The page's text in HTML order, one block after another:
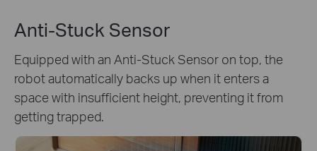
Anti-Stuck Sensor
Equipped with an Anti-Stuck Sensor on top, the
robot automatically backs up when it enters a
space with insufficient height, preventing it from
getting trapped.